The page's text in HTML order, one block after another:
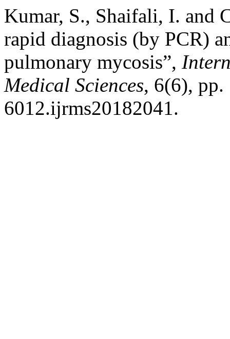
Kumar, S., Shaifali, I. and
rapid diagnosis (by PCR)
pulmonary mycosis”,
Medical Sciences, 6(6),
6012.ijrms20182041.